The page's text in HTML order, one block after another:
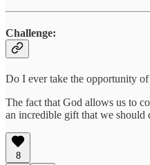
Challenge:
Do I ever take the opportunity
The fact that God allows us to
an incredible gift that we should
8